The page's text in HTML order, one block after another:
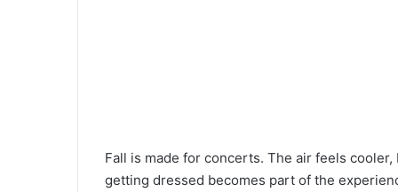
Fall is made for concerts. The air feels
getting dressed becomes part of the